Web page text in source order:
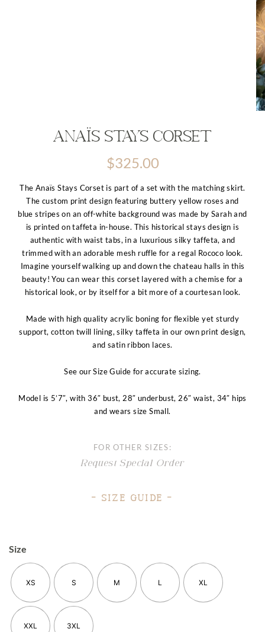
Anaïs Stays Corset
$325.00
The Anaïs Stays Corset is part of a set with the matching skirt.
The custom print design featuring buttery yellow roses and
blue stripes on an off-white background was made by Sarah and
is printed on taffeta in-house. This historical stays design is
authentic with waist tabs, in a luxurious silky taffeta, and
trimmed with an adorable mesh ruffle for a regal Rococo look.
Imagine yourself walking up and down the chateau halls in this
beauty! You can wear this corset layered with a chemise for a
historical look, or by itself for a bit more of a courtesan look.
Made with high quality acrylic boning for flexible yet sturdy
support, cotton twill lining, silky taffeta in our own print design,
and satin ribbon laces.
See our Size Guide for accurate sizing.
Model is 5’7″, with 36″ bust, 28″ underbust, 26″ waist, 34″ hips
and wears size Small.
FOR OTHER SIZES:
Request Special Order
– Size Guide –
Size
XS S M L XL
XXL 3XL